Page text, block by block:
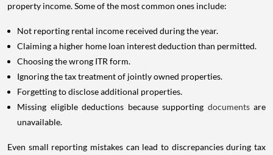
property income. Some of the most common ones include:
Not reporting rental income received during the year.
Claiming a higher home loan interest deduction than permitted.
Choosing the wrong ITR form.
Ignoring the tax treatment of jointly owned properties.
Forgetting to disclose additional properties.
Missing eligible deductions because supporting documents are
unavailable.
Even small reporting mistakes can lead to discrepancies during tax